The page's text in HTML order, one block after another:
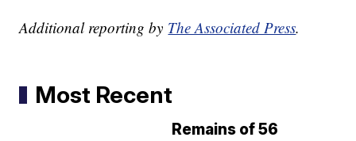
Additional reporting by The Associated Press.
Most Recent
Remains of 56